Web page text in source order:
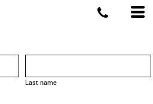
Last name